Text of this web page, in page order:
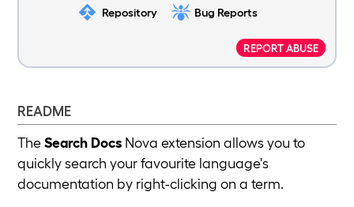
Repository Bug Reports
REPORT ABUSE
README
TheSearch Docs Nova extension allows you to
quickly search your favourite language's
documentation by right-clicking on a term.